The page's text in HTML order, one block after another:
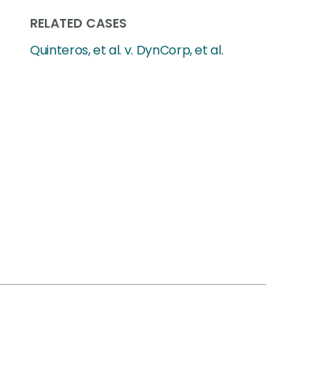
RELATED CASES
Quinteros, et al. v. DynCorp, et al.